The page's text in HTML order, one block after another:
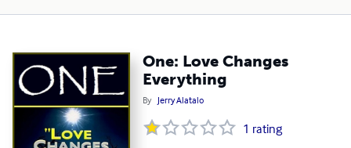
One: Love Changes
Everything
By Jerry Alatalo
1 rating